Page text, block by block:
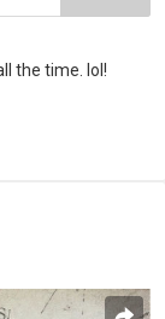
the time. lol!